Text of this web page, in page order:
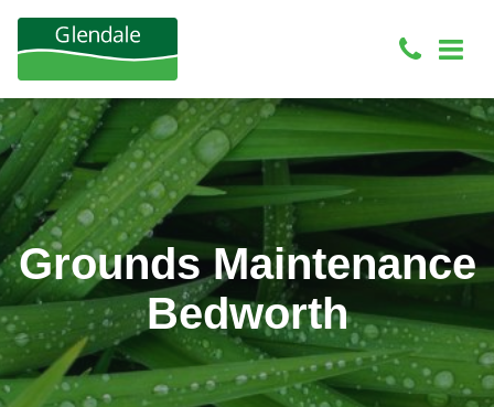
Grounds Maintenance
Bedworth